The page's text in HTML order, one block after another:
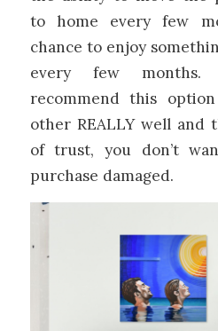
to home every few
chance to enjoy
every few
recommend this
other REALLY well and
of trust, you don’t
purchase damaged.